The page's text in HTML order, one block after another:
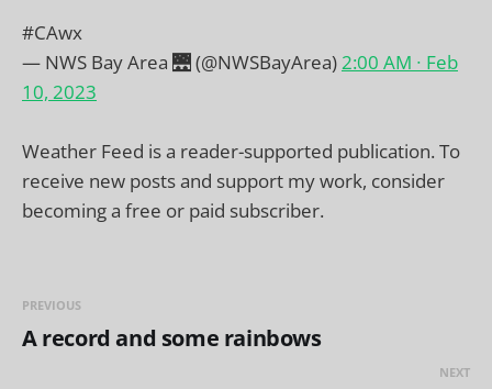
#CAwx
— NWS Bay Area 🌉 (@NWSBayArea)2:00 AM ∙ Feb
10, 2023
Weather Feed is a reader-supported publication. To
receive new posts and support my work, consider
becoming a free or paid subscriber.
PREVIOUS
A record and some rainbows
NEXT